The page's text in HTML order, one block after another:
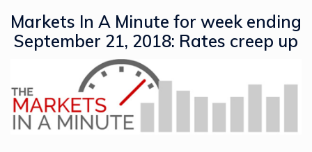
Markets In A Minute for week ending
September 21, 2018: Rates creep up